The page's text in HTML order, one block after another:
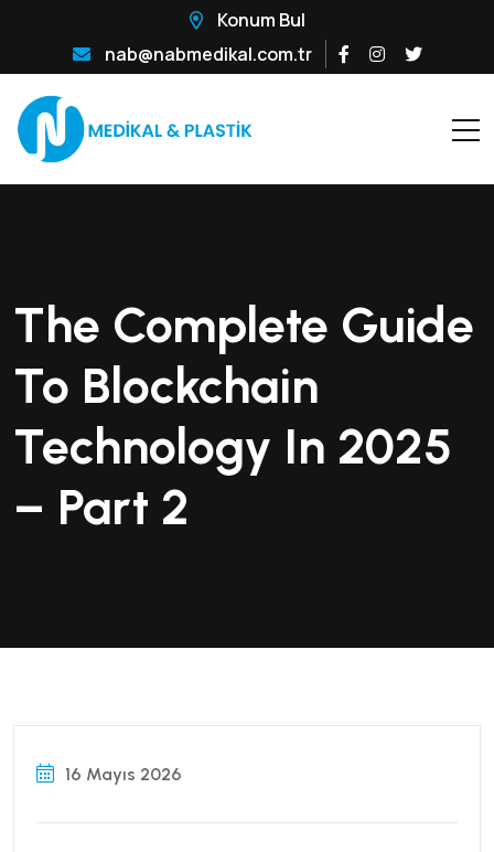
Konum Bul
nab@nabmedikal.com.tr
The Complete Guide
To Blockchain
Technology In 2025
– Part 2
16 Mayıs 2026